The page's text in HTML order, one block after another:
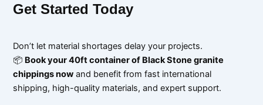
Get Started Today
Don’t let material shortages delay your projects.
📦 Book your 40ft container of Black Stone granite
chippings now and benefit from fast international
shipping, high-quality materials, and expert support.